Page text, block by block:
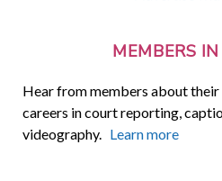
MEMBERS
Hear from members about their
careers in court reporting,
videography. Learn more